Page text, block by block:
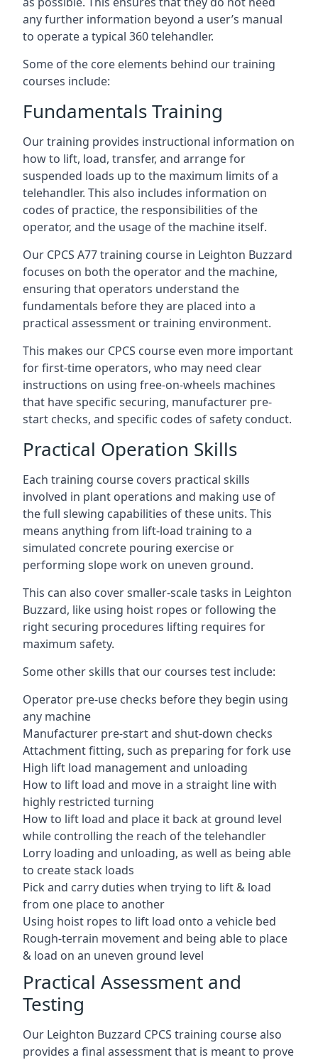
any further information beyond a user’s manual
to operate a typical 360 telehandler.
Some of the core elements behind our training
courses include:
Fundamentals Training
Our training provides instructional information on
how to lift, load, transfer, and arrange for
suspended loads up to the maximum limits of a
telehandler. This also includes information on
codes of practice, the responsibilities of the
operator, and the usage of the machine itself.
Our CPCS A77 training course in Leighton Buzzard
focuses on both the operator and the machine,
ensuring that operators understand the
fundamentals before they are placed into a
practical assessment or training environment.
This makes our CPCS course even more important
for first-time operators, who may need clear
instructions on using free-on-wheels machines
that have specific securing, manufacturer pre-
start checks, and specific codes of safety conduct.
Practical Operation Skills
Each training course covers practical skills
involved in plant operations and making use of
the full slewing capabilities of these units. This
means anything from lift-load training to a
simulated concrete pouring exercise or
performing slope work on uneven ground.
This can also cover smaller-scale tasks in Leighton
Buzzard, like using hoist ropes or following the
right securing procedures lifting requires for
maximum safety.
Some other skills that our courses test include:
Operator pre-use checks before they begin using
any machine
Manufacturer pre-start and shut-down checks
Attachment fitting, such as preparing for fork use
High lift load management and unloading
How to lift load and move in a straight line with
highly restricted turning
How to lift load and place it back at ground level
while controlling the reach of the telehandler
Lorry loading and unloading, as well as being able
to create stack loads
Pick and carry duties when trying to lift & load
from one place to another
Using hoist ropes to lift load onto a vehicle bed
Rough-terrain movement and being able to place
& load on an uneven ground level
Practical Assessment and
Testing
Our Leighton Buzzard CPCS training course also
provides a final assessment that is meant to prove